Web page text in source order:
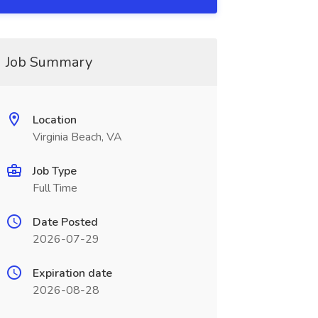
Job Summary
Location
Virginia Beach, VA
Job Type
Full Time
Date Posted
2026-07-29
Expiration date
2026-08-28